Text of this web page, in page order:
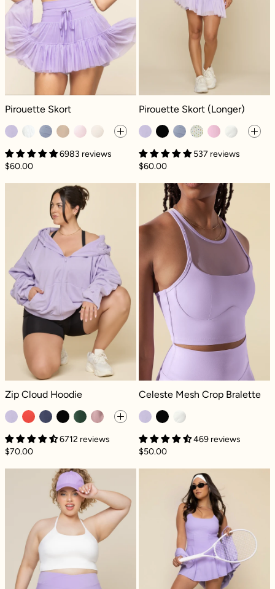
Pirouette Skort - Digital Lavender
Pirouette Skort
6983 reviews
$60.00
Pirouette Skort (Longer) - Digital
Pirouette Skort (Longer)
537 reviews
$60.00
Zip Cloud Hoodie - Digital Lavender
Zip Cloud Hoodie - Digital Lavender
Zip Cloud Hoodie
6712 reviews
$70.00
Celeste Mesh
Celeste Mesh Crop Bralette -
Celeste Mesh Crop Bralette
469 reviews
$50.00
Crisscross Hourglass® Twirl Skort (Longer)
Tie-Breaker